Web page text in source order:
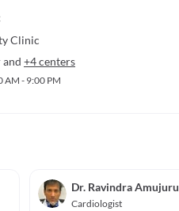
Clinic
and +4 centers
AM - 9:00 PM
Dr. Ravindra Amujuru
Cardiologist